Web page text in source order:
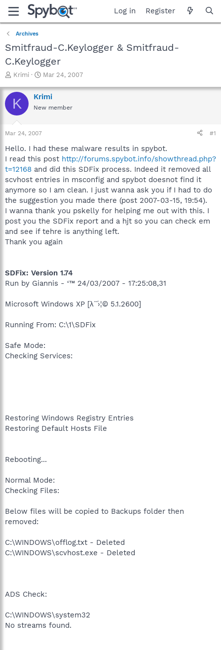
Log in Register
Archives
Smitfraud-C.Keylogger & Smitfraud-
C.Keylogger
T
r
e
a
t
a
t
e
r
Krimi
S
a
r
t
e
Mar 24, 2007
K Krimi
New member
Mar 24, 2007 #1
Hello. I had these malware results in spybot.
I read this post http://forums.spybot.info/showthread.php?
t=12168 and did this SDFix process. Indeed it removed all
scvhost entries in msconfig and spybot doesnot find it
anymore so I am clean. I just wanna ask you if I had to do
the suggestion you made there (post 2007-03-15, 19:54).
I wanna thank you pskelly for helping me out with this. I
post you the SDFix report and a hjt so you can check em
and see if tehre is anything left.
Thank you again
SDFix: Version 1.74
Run by Giannis - ‘™ 24/03/2007 - 17:25:08,31
Microsoft Windows XP [λ΅›¦© 5.1.2600]
Running From: C:\1\SDFix
Safe Mode:
Checking Services:
Restoring Windows Registry Entries
Restoring Default Hosts File
Rebooting...
Normal Mode:
Checking Files:
Below files will be copied to Backups folder then
removed:
C:\WINDOWS\offlog.txt - Deleted
C:\WINDOWS\scvhost.exe - Deleted
ADS Check:
C:\WINDOWS\system32
No streams found.